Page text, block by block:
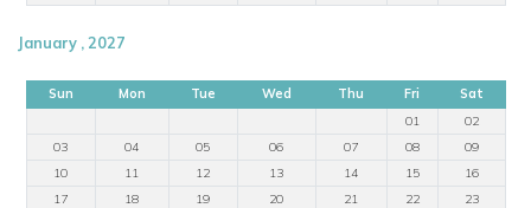
January , 2027
Sun Mon Tue Wed Thu Fri
Sat
01
02
03
04 05 06 07 08
09
10
11 12 13 14 15
16
17
18 19 20 21 22
23